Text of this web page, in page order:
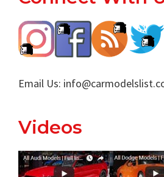
Email Us:
Videos